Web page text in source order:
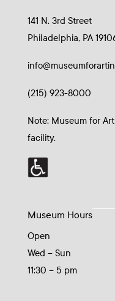
141 N. 3rd Street
Philadelphia, PA
(215) 923-8000
Note: Museum for
facility.
Museum Hours
Open
Wed – Sun
11:30 – 5 pm